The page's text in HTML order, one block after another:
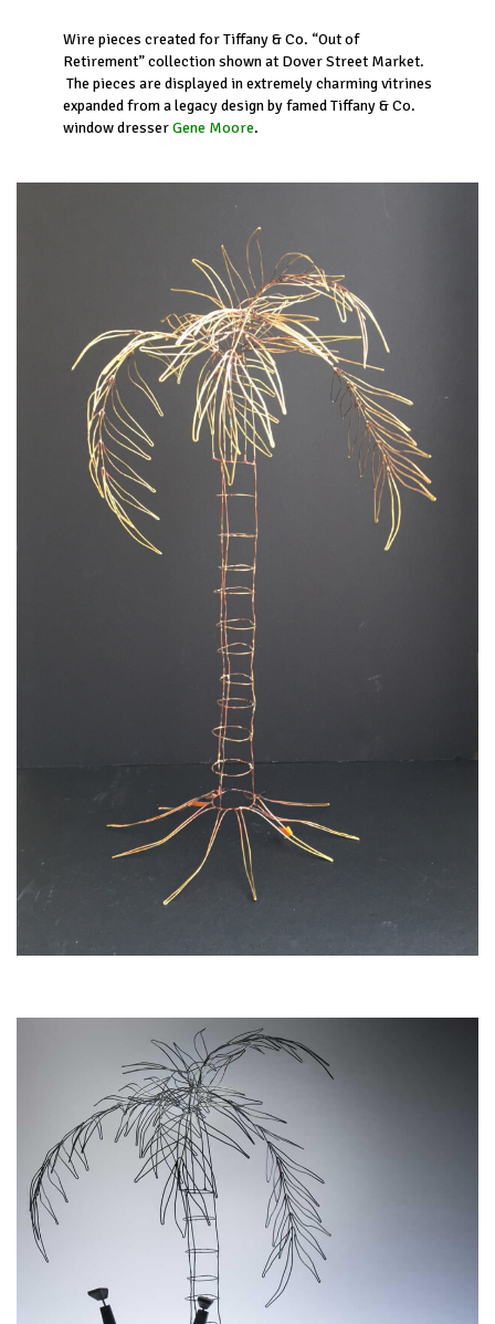
Wire pieces created for Tiffany & Co. “Out of
Retirement” collection shown at Dover Street Market.
The pieces are displayed in extremely charming vitrines
expanded from a legacy design by famed Tiffany & Co.
window dresserGene Moore.